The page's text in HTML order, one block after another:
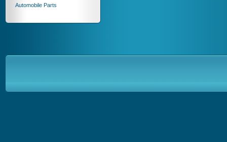
Automobile Parts